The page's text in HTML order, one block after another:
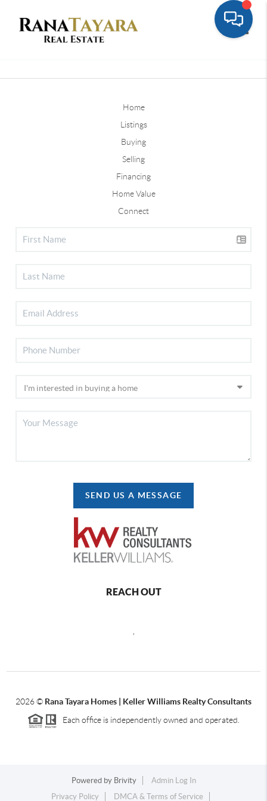
Home
Listings
Buying
Selling
Financing
Home Value
Connect
SEND US A MESSAGE
REACH OUT
2026© Rana Tayara Homes | Keller Williams Realty Consultants
Each office is independently owned and operated.
Powered by Brivity
Admin Log In
Privacy Policy
DMCA & Terms of Service